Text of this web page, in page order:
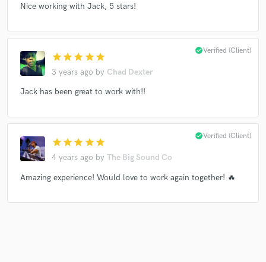
Nice working with Jack, 5 stars!
star star star star star
3 years ago by Chad Dexter
check_circleVerified (Client)
Jack has been great to work with!!
star star star star star
4 years ago by The Big Sound Co
check_circleVerified (Client)
Amazing experience! Would love to work again together! 🔥
Fund and work on your project through our
secure platform. Payment is only released when
work is complete.